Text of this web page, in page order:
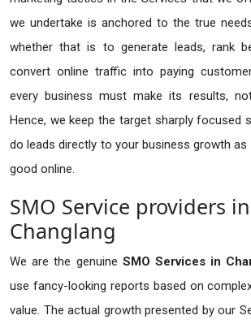
we undertake is anchored to the true
whether that is to generate leads, rank
convert online traffic into paying
every business must make its results,
Hence, we keep the target sharply focused
do leads directly to your business growth
good online.
SMO Service providers in
Changlang
We are the genuine SMO Services in
use fancy-looking reports based on
value. The actual growth presented by our